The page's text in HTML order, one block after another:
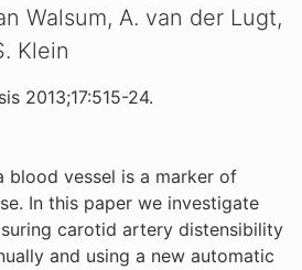
Walsum, A. van der Lugt,
Klein
2013;17:515-24.
blood vessel is a marker of
In this paper we investigate
carotid artery distensibility
and using a new automatic